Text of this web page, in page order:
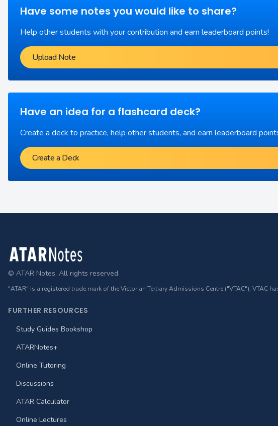
Have some notes you would like to share?
Help other students with your contribution and earn leaderboard points!
Upload Note
Have an idea for a flashcard deck?
Create a deck to practice, help other students, and earn leaderboard
Create a Deck
Footer
© ATAR Notes. All rights reserved.
"ATAR" is a registered trade mark of the Victorian Tertiary Admissions Centre ("VTAC").
FURTHER RESOURCES
Study Guides Bookshop
ATARNotes+
Online Tutoring
Discussions
ATAR Calculator
Online Lectures